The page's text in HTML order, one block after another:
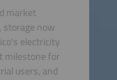
market
storage now
electricity
milestone for
users, and